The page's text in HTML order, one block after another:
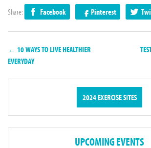
Share: Facebook Pinterest
← 10 WAYS TO LIVE HEALTHIER
EVERYDAY
2024 EXERCISE SITES
UPCOMING EVENTS